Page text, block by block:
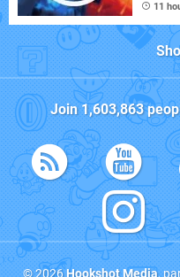
11
Join 1,603,863